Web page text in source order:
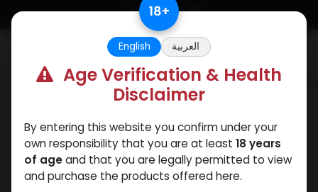
Skip to Content 18+
English العربية
Age Verification & Health
Disclaimer
By entering this website you confirm under your
own responsibility that you are at least 18 years
of ageand that you are legally permitted to view
and purchase the products offered here.